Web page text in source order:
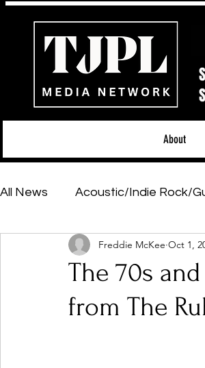
About
All News Acoustic/Indie Rock/
Hip-Hop, Rap & R&B
Featured Artists
The 70s
from The
Freddie McKee Oct 1,